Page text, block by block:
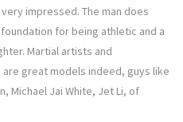
impressed. The man does
for being athletic and a
Martial artists and
great models indeed, guys like
Michael Jai White, Jet Li, of